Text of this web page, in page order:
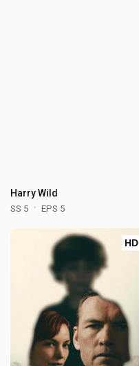
Harry Wild
SS 5 EPS 5
HD